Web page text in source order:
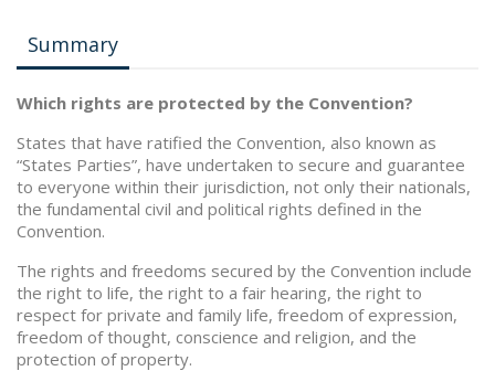
Summary
Which rights are protected by the Convention?
States that have ratified the Convention, also known as
“States Parties”, have undertaken to secure and guarantee
to everyone within their jurisdiction, not only their nationals,
the fundamental civil and political rights defined in the
Convention.
The rights and freedoms secured by the Convention include
the right to life, the right to a fair hearing, the right to
respect for private and family life, freedom of expression,
freedom of thought, conscience and religion, and the
protection of property.